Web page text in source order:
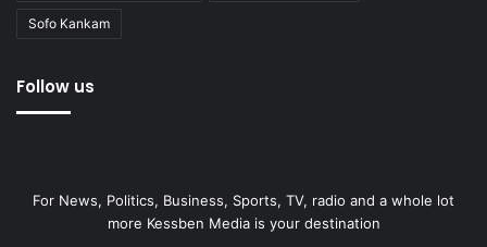
Sofo Kankam
Follow us
For News, Politics, Business, Sports, TV, radio and a whole lot
more Kessben Media is your destination